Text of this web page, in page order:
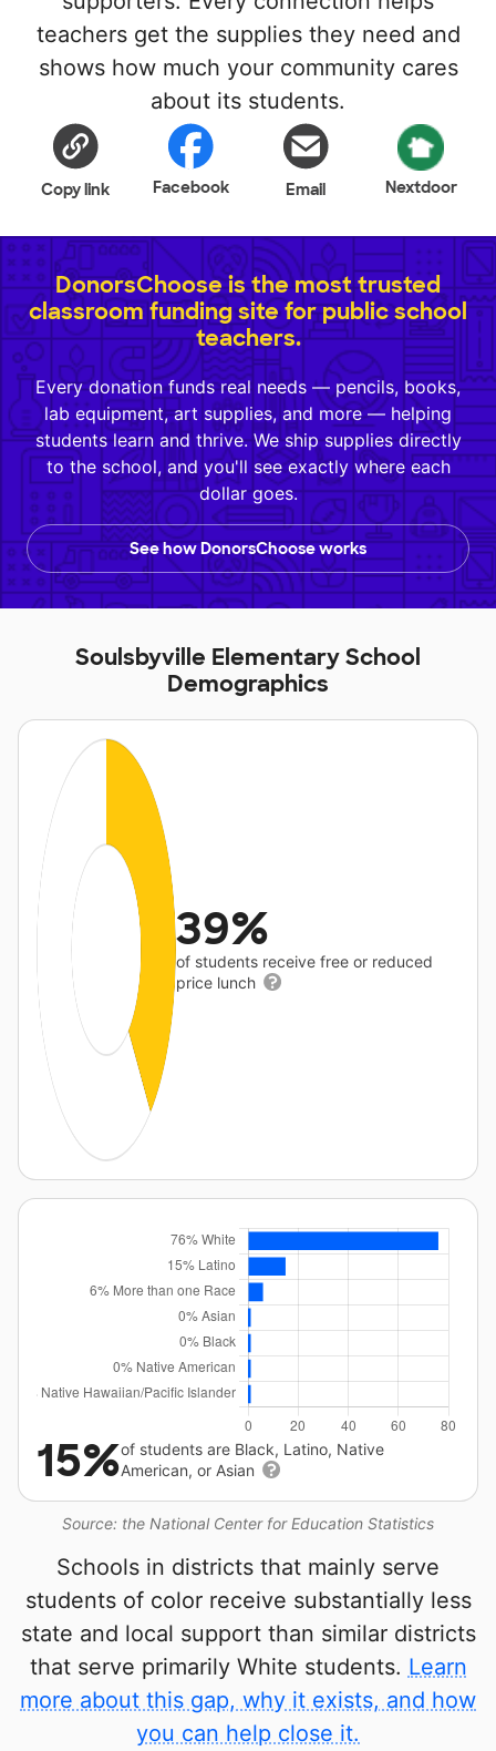
teachers get the supplies they need and
shows how much your community cares
about its students.
Copy link Facebook Email Nextdoor
DonorsChoose is the most trusted
classroom funding site for public school
teachers.
Every donation funds real needs — pencils, books,
lab equipment, art supplies, and more — helping
students learn and thrive. We ship supplies directly
to the school, and you'll see exactly where each
dollar goes.
See how DonorsChoose works
Soulsbyville Elementary School
Demographics
39%
of students receive free or reduced
price lunch
Source: the National Center for Education Statistics
15%of students are Black, Latino, Native
American, or Asian
Schools in districts that mainly serve
students of color receive substantially less
state and local support than similar districts
that serve primarily White students. Learn
more about this gap, why it exists, and how
you can help close it.